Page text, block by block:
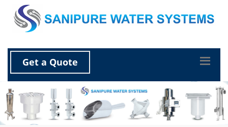
Get a Quote